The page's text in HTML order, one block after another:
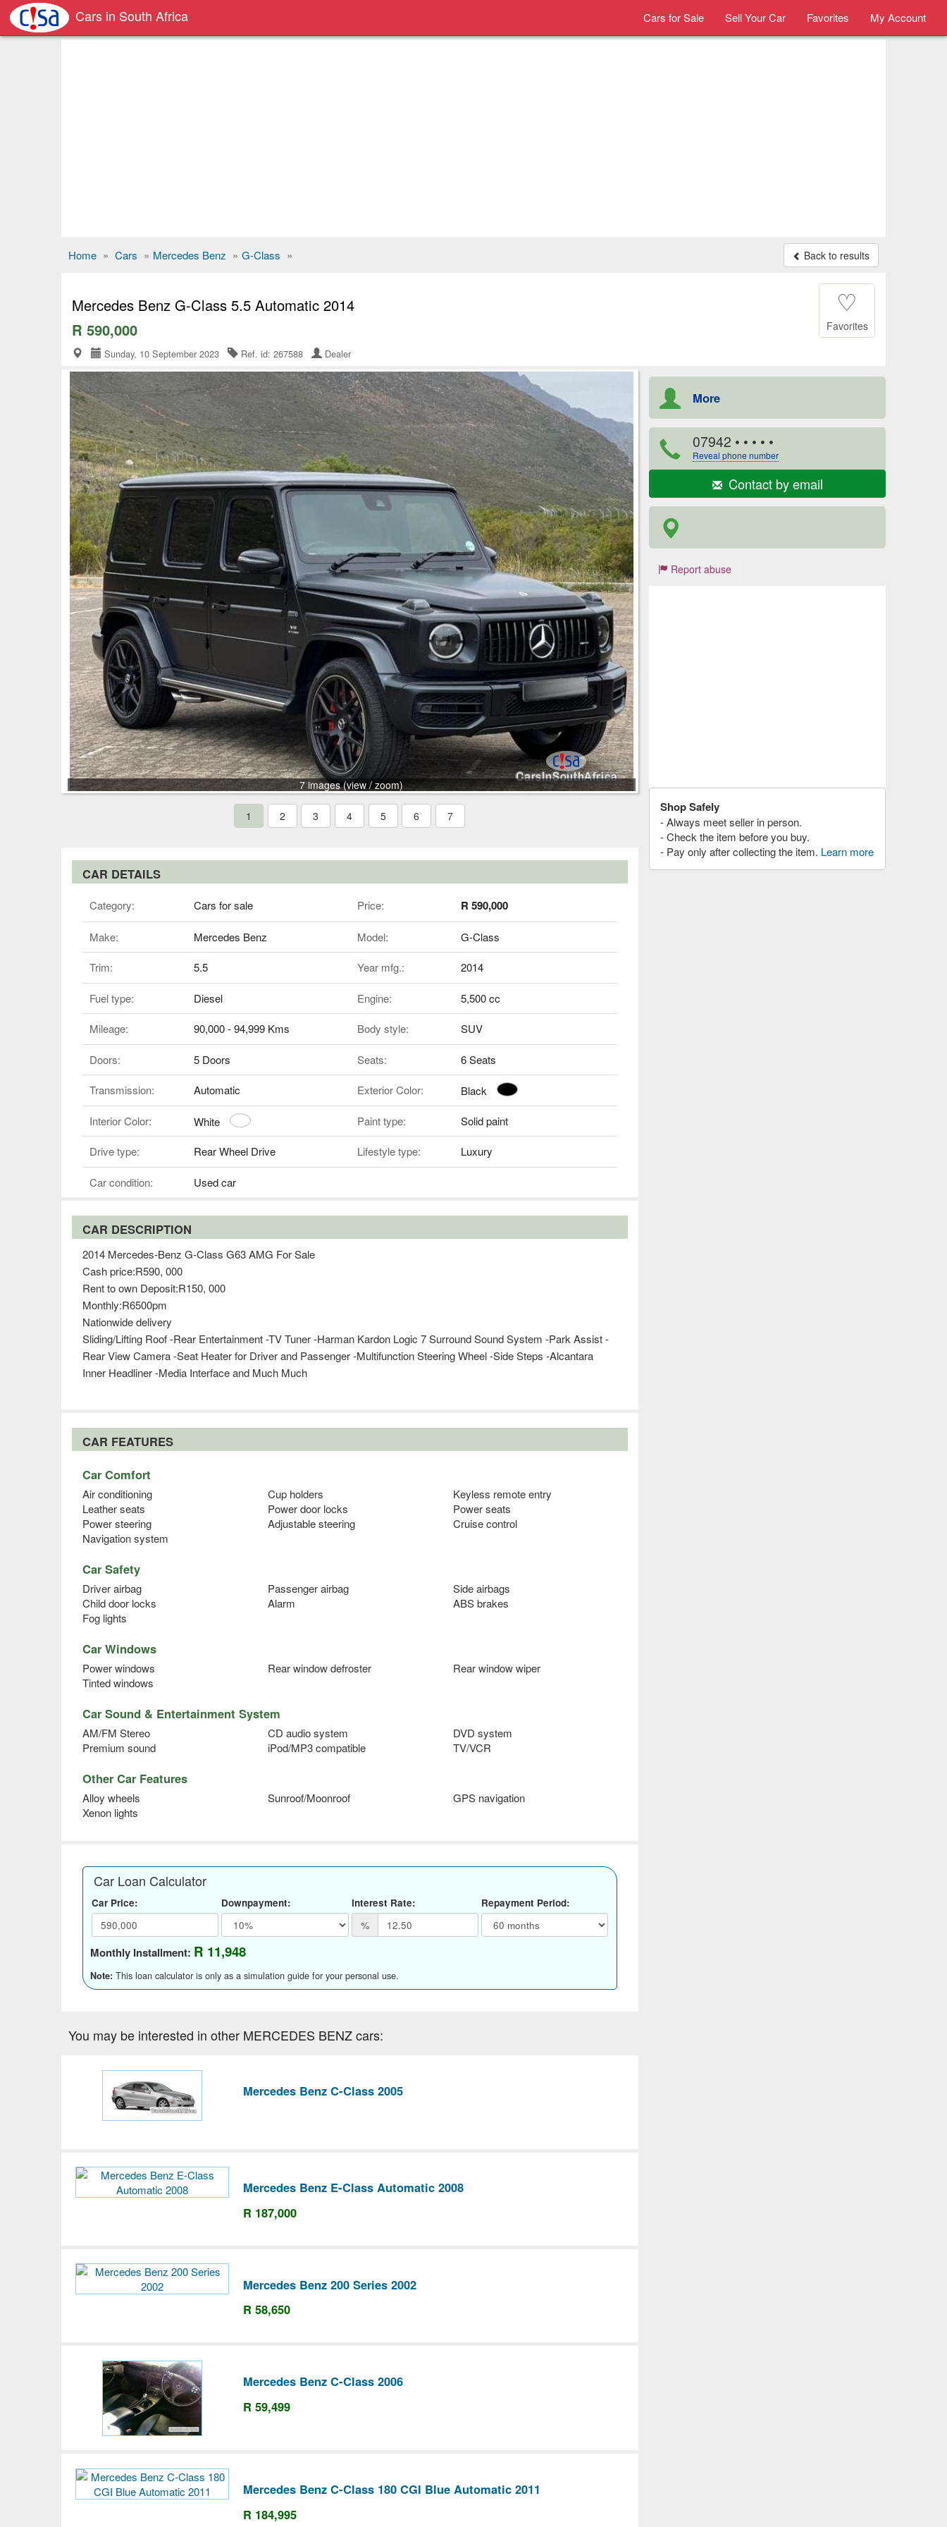
Cars in South Africa Cars for Sale Sell Your Car Favorites My Account
Home » Cars » Mercedes Benz » G-Class » Back to results
Mercedes Benz G-Class 5.5 Automatic 2014
R 590,000
Sunday, 10 September 2023 Ref. id: 267588 Dealer
♡
Favorites
7 images (view / zoom)
1 2 3 4 5 6 7
CAR DETAILS
Category: Cars for sale Price: R 590,000
Make: Mercedes Benz Model: G-Class
Trim: 5.5 Year mfg.: 2014
Fuel type: Diesel Engine: 5,500 cc
Mileage: 90,000 - 94,999 Kms Body style: SUV
Doors: 5 Doors Seats: 6 Seats
Transmission: Automatic Exterior Color: Black
Interior Color: White Paint type: Solid paint
Drive type: Rear Wheel Drive Lifestyle type: Luxury
Car condition: Used car
CAR DESCRIPTION
2014 Mercedes-Benz G-Class G63 AMG For Sale
Cash price:R590, 000
Rent to own Deposit:R150, 000
Monthly:R6500pm
Nationwide delivery
Sliding/Lifting Roof -Rear Entertainment -TV Tuner -Harman Kardon Logic 7 Surround Sound System -Park Assist -
Rear View Camera -Seat Heater for Driver and Passenger -Multifunction Steering Wheel -Side Steps -Alcantara
Inner Headliner -Media Interface and Much Much
CAR FEATURES
Car Comfort
Air conditioning Cup holders
Keyless remote entry
Leather seats
Power door locks
Power seats
Power steering
Adjustable steering
Cruise control
Navigation system
Car Safety
Driver airbag Passenger airbag
Side airbags
Child door locks
Alarm
ABS brakes
Fog lights
Car Windows
Power windows Rear window defroster
Rear window wiper
Tinted windows
Car Sound & Entertainment System
AM/FM Stereo CD audio system
DVD system
Premium sound
iPod/MP3 compatible TV/VCR
Other Car Features
Alloy wheels Sunroof/Moonroof
GPS navigation
Xenon lights
Car Loan Calculator
Car Price: Downpayment: Interest Rate:
%
Repayment Period:
Monthly Installment: R 11,948
Note: This loan calculator is only as a simulation guide for your personal use.
More
07942 • • • • •
Reveal phone number
Contact by email
Report abuse
Shop Safely
- Always meet seller in person.
- Check the item before you buy.
- Pay only after collecting the item. Learn more
You may be interested in other MERCEDES BENZ cars:
Mercedes Benz C-Class 2005
Mercedes Benz E-Class Automatic 2008
R 187,000
Mercedes Benz 200 Series 2002
R 58,650
Mercedes Benz C-Class 2006
R 59,499
Mercedes Benz C-Class 180 CGI Blue Automatic 2011
R 184,995